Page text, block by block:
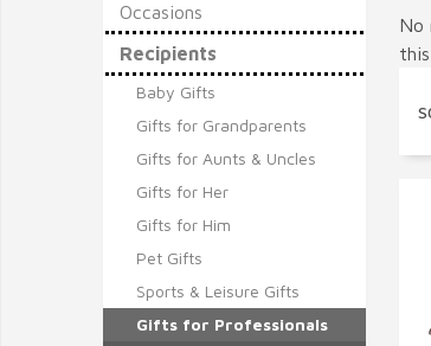
No
Occasions
Recipients
Baby Gifts
Gifts for Grandparents
Gifts for Aunts & Uncles
Gifts for Her
Gifts for Him
Pet Gifts
Sports & Leisure Gifts
Gifts for Professionals